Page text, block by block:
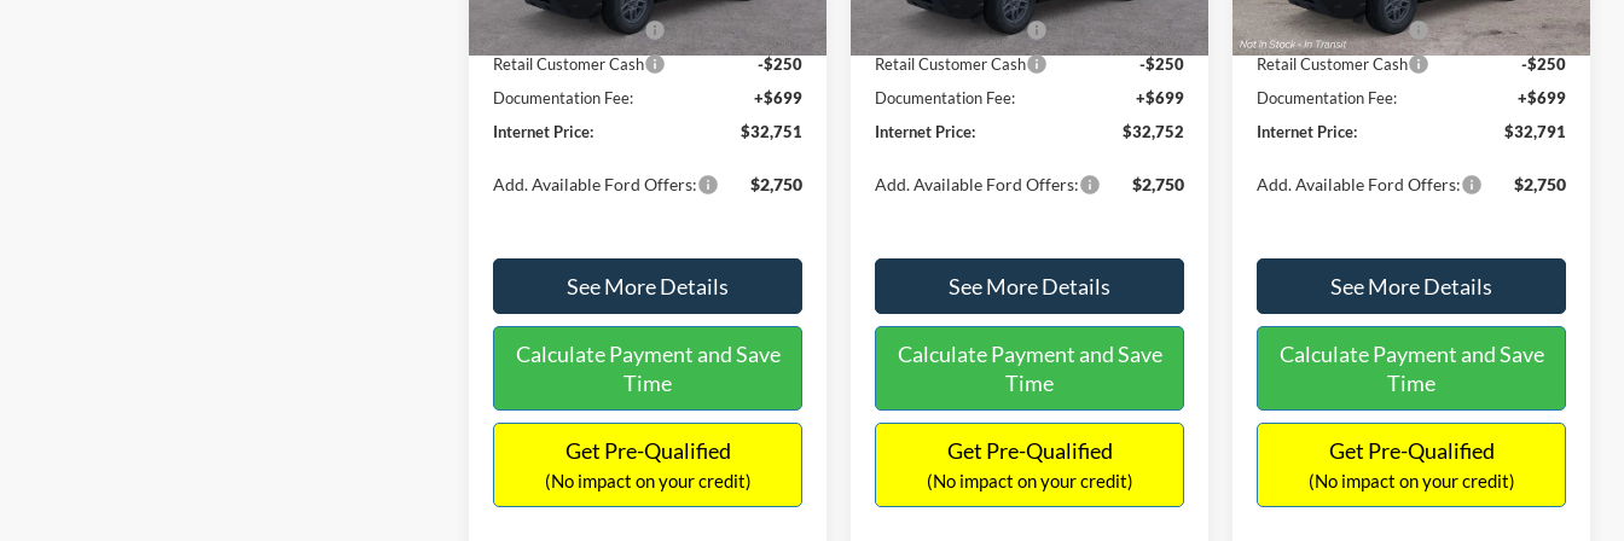
In Stock
Retail Customer Cash
-$2,250
Retail Customer Cash
-$250
Documentation Fee:
+$699
Internet Price:
$32,751
Add. Available Ford Offers: $2,750
See More Details
Calculate Payment and Save
Time
Get Pre-Qualified
(No impact on your credit)
In Stock
Retail Customer Cash
-$2,250
Retail Customer Cash
-$250
Documentation Fee:
+$699
Internet Price:
$32,752
Add. Available Ford Offers: $2,750
See More Details
Calculate Payment and Save
Time
Get Pre-Qualified
(No impact on your credit)
In Stock Ext. Int.
Retail Customer Cash
-$2,250
Retail Customer Cash
-$250
Documentation Fee:
+$699
Internet Price:
$32,791
Add. Available Ford Offers: $2,750
See More Details
Calculate Payment and Save
Time
Get Pre-Qualified
(No impact on your credit)